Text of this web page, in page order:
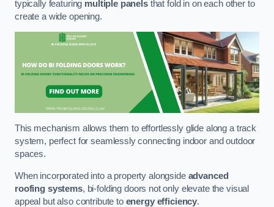
typically featuring multiple panelsthat fold in on each other to
create a wide opening.
This mechanism allows them to effortlessly glide along a track
system, perfect for seamlessly connecting indoor and outdoor
spaces.
When incorporated into a property alongside advanced
roofing systems, bi-folding doors not only elevate the visual
appeal but also contribute to energy efficiency.